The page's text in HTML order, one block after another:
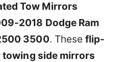
Tow Mirrors
2018 Dodge Ram
3500. These flip-
towing side mirrors